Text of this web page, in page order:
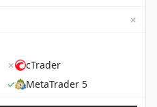
✗
✗
cTrader
✓ MetaTrader 5